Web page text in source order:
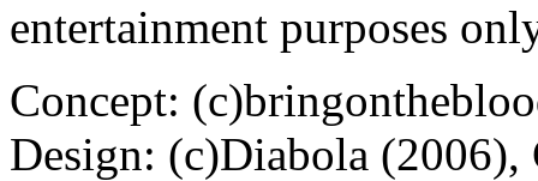
entertainment purposes
Concept:
Design: (c)Diabola